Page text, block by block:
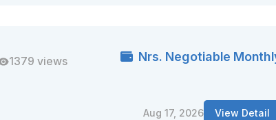
1379 views
Nrs. Negotiable
Aug 17, 2026 View Detail